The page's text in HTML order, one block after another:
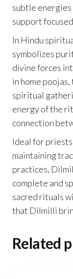
subtle
support
In Hindu
symbolizes
divine forces
in home
spiritual
energy of the
connection
Ideal for
maintaining
practices,
complete and
sacred rituals
that Dilmilli
Related